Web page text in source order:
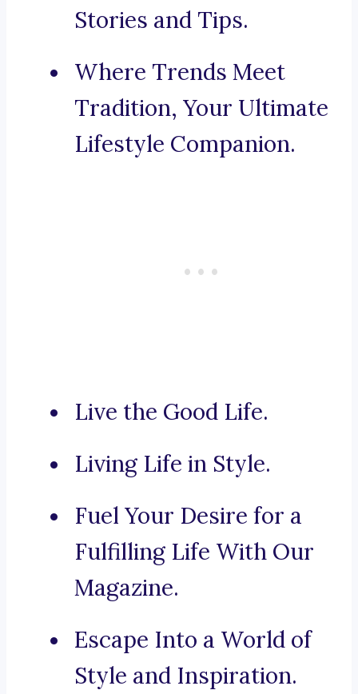
Stories and Tips.
Where Trends Meet
Tradition, Your Ultimate
Lifestyle Companion.
Live the Good Life.
Living Life in Style.
Fuel Your Desire for a
Fulfilling Life With Our
Magazine.
Escape Into a World of
Style and Inspiration.